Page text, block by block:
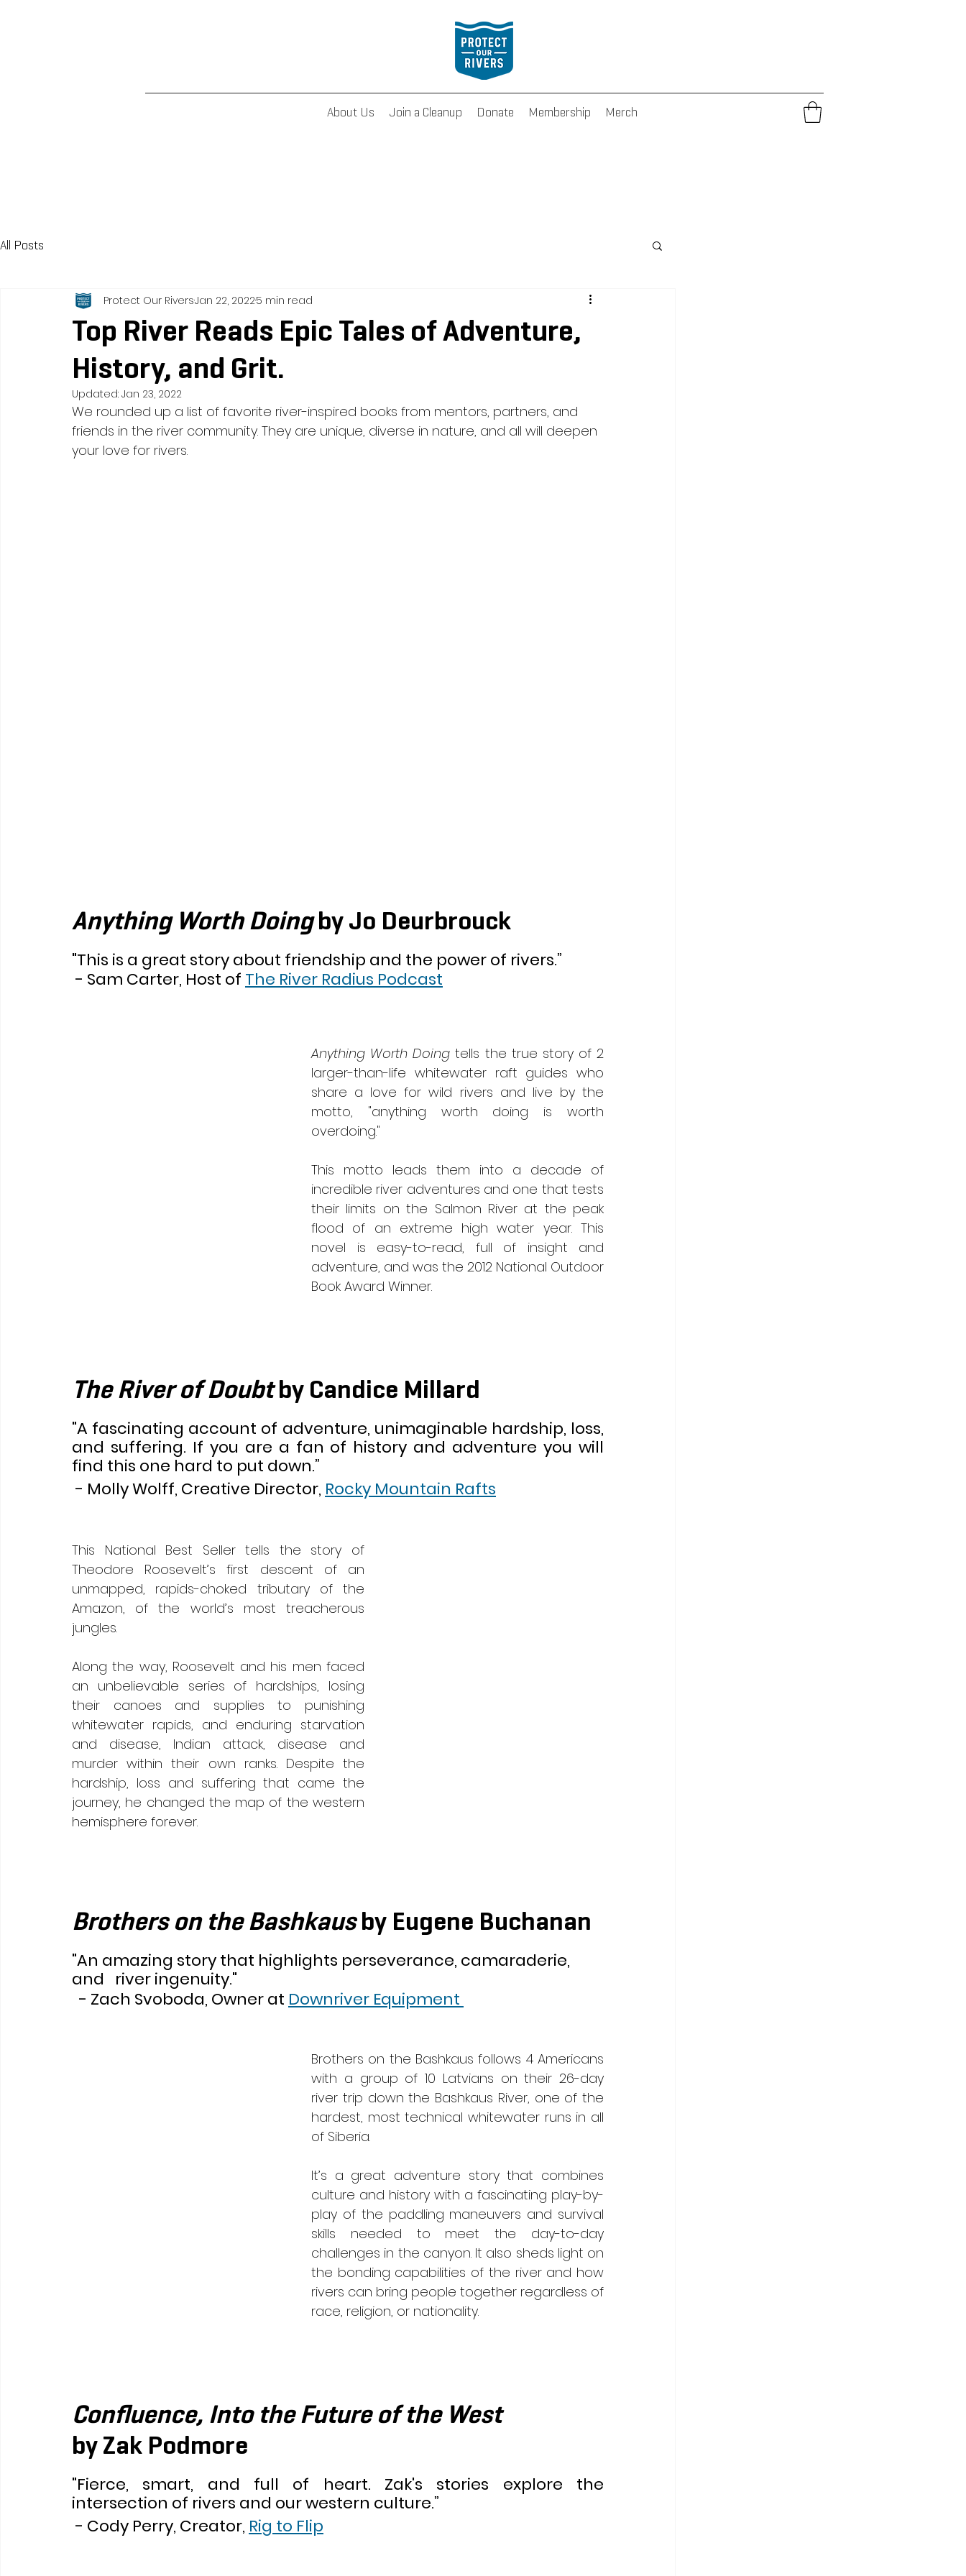
About Us Join a Cleanup Donate Membership Merch
All Posts
Top River Reads Epic Tales of Adventure,
History, and Grit.
Protect Our RiversJan 22, 20225 min read
Updated: Jan 23, 2022
We rounded up a list of favorite river-inspired books from mentors, partners, and
friends in the river community. They are unique, diverse in nature, and all will deepen
your love for rivers.
Anything Worth Doing by Jo Deurbrouck
"This is a great story about friendship and the power of rivers.”
- Sam Carter, Host of The River Radius Podcast
Anything Worth Doing tells the true story of 2
larger-than-life whitewater raft guides who
share a love for wild rivers and live by the
motto, "anything worth doing is worth
overdoing."
This motto leads them into a decade of
incredible river adventures and one that tests
their limits on the Salmon River at the peak
flood of an extreme high water year. This
novel is easy-to-read, full of insight and
adventure, and was the 2012 National Outdoor
Book Award Winner.
The River of Doubt by Candice Millard
"A fascinating account of adventure, unimaginable hardship, loss,
and suffering. If you are a fan of history and adventure you will
find this one hard to put down.”
- Molly Wolff, Creative Director, Rocky Mountain Rafts
This National Best Seller tells the story of
Theodore Roosevelt’s first descent of an
unmapped, rapids-choked tributary of the
Amazon, of the world’s most treacherous
jungles.
Along the way, Roosevelt and his men faced
an unbelievable series of hardships, losing
their canoes and supplies to punishing
whitewater rapids, and enduring starvation
and disease, Indian attack, disease and
murder within their own ranks. Despite the
hardship, loss and suffering that came the
journey, he changed the map of the western
hemisphere forever.
Brothers on the Bashkaus by Eugene Buchanan
"An amazing story that highlights perseverance, camaraderie,
and   river ingenuity."
  - Zach Svoboda, Owner at
Downriver Equipment
Brothers on the Bashkaus follows 4 Americans
with a group of 10 Latvians on their 26-day
river trip down the Bashkaus River, one of the
hardest, most technical whitewater runs in all
of Siberia.
It’s a great adventure story that combines
culture and history with a fascinating play-by-
play of the paddling maneuvers and survival
skills needed to meet the day-to-day
challenges in the canyon. It also sheds light on
the bonding capabilities of the river and how
rivers can bring people together regardless of
race, religion, or nationality.
Confluence, Into the Future of the West
by Zak Podmore
"Fierce, smart, and full of heart. Zak's stories explore the
intersection of rivers and our western culture.”
- Cody Perry, Creator, Rig to Flip